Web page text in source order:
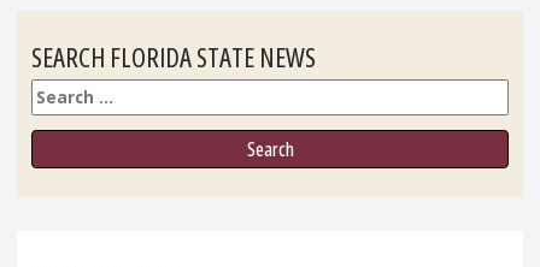
SEARCH FLORIDA STATE NEWS
Search